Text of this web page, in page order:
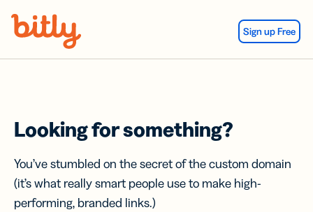
Sign up Free
Looking for something?
You’ve stumbled on the secret of the custom domain
(it’s what really smart people use to make high-
performing, branded links.)